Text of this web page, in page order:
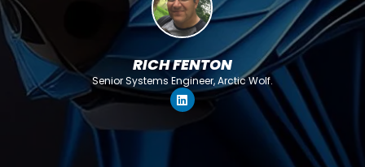
RICH FENTON
Senior Systems Engineer, Arctic Wolf.